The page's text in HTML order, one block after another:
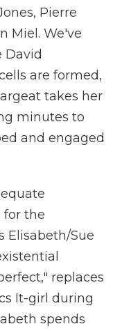
Pierre
Miel. We've
David
are formed,
takes her
minutes to
and engaged
for the
Elisabeth/Sue
replaces
It-girl during
spends